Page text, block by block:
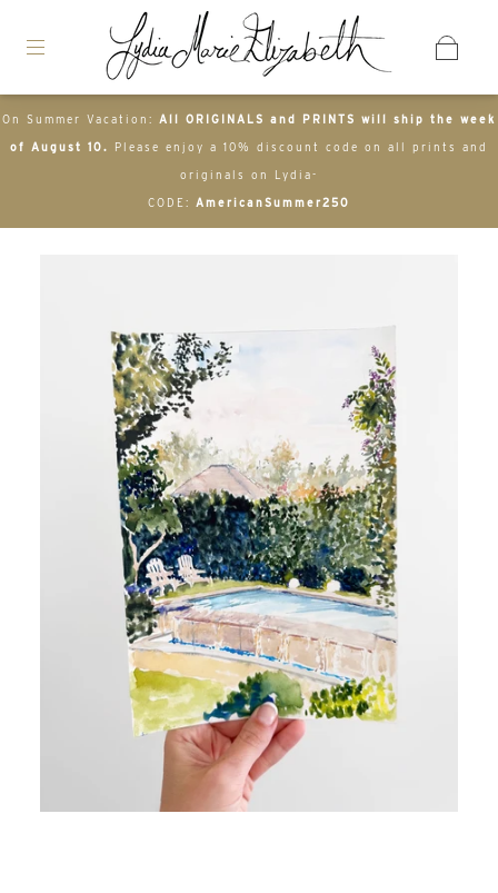
On Summer Vacation: All ORIGINALS and PRINTS will ship the week
of August 10. Please enjoy a 10% discount code on all prints and
originals on Lydia-
CODE: AmericanSummer250